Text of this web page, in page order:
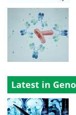
Latest in